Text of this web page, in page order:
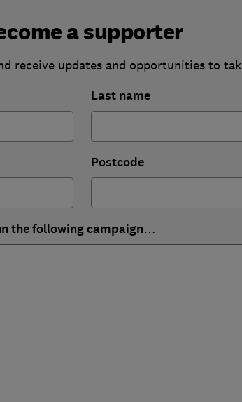
a supporter
receive updates and opportunities to
Last name
Postcode
the following campaign…